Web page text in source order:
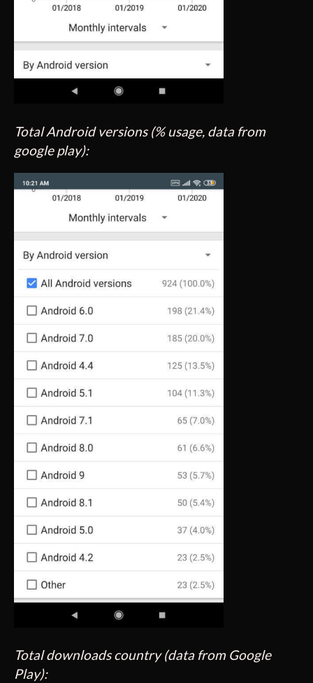
Total Android versions (% usage, data from
google play):
Total downloads country (data from Google
Play):